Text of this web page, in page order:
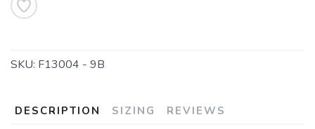
SKU: F13004 - 9B
DESCRIPTION SIZING REVIEWS